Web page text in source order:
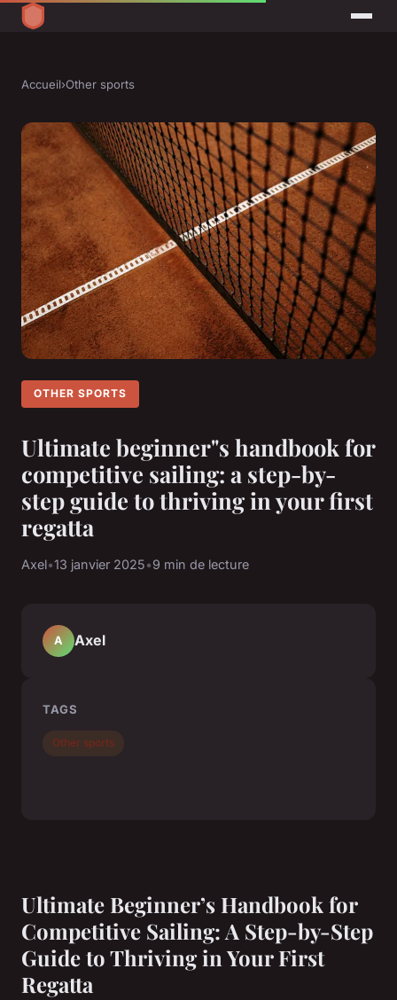
Accueil›Other sports
OTHER SPORTS
Ultimate beginner"s handbook for
competitive sailing: a step-by-
step guide to thriving in your first
regatta
Axel•13 janvier 2025•9 min de lecture
Ultimate Beginner’s Handbook for
Competitive Sailing: A Step-by-Step
Guide to Thriving in Your First
Regatta
A Axel
TAGS
Other sports